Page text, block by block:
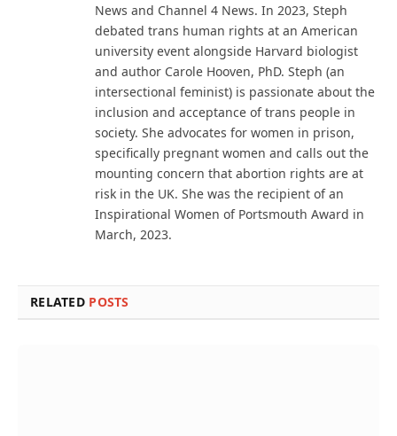
News and Channel 4 News. In 2023, Steph
debated trans human rights at an American
university event alongside Harvard biologist
and author Carole Hooven, PhD. Steph (an
intersectional feminist) is passionate about the
inclusion and acceptance of trans people in
society. She advocates for women in prison,
specifically pregnant women and calls out the
mounting concern that abortion rights are at
risk in the UK. She was the recipient of an
Inspirational Women of Portsmouth Award in
March, 2023.
RELATED POSTS